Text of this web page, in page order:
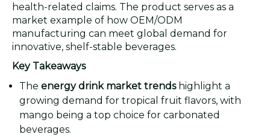
health-related claims. The product serves as a
market example of how OEM/ODM
manufacturing can meet global demand for
innovative, shelf-stable beverages.
Key Takeaways
The energy drink market trendshighlight a
growing demand for tropical fruit flavors, with
mango being a top choice for carbonated
beverages.